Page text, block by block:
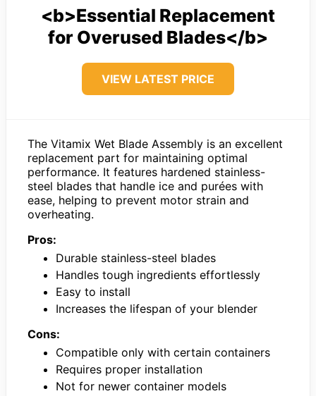
<b>Essential Replacement
for Overused Blades</b>
VIEW LATEST PRICE
The Vitamix Wet Blade Assembly is an excellent
replacement part for maintaining optimal
performance. It features hardened stainless-
steel blades that handle ice and purées with
ease, helping to prevent motor strain and
overheating.
Pros:
Durable stainless-steel blades
Handles tough ingredients effortlessly
Easy to install
Increases the lifespan of your blender
Cons:
Compatible only with certain containers
Requires proper installation
Not for newer container models